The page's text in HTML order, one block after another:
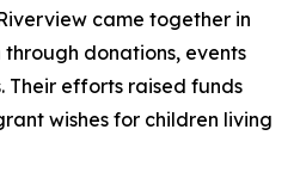
came together in
donations, events
Their efforts raised funds
wishes for children living